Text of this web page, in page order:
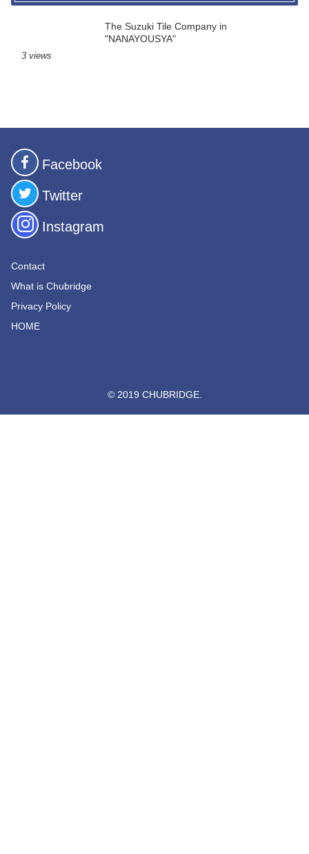
The Suzuki Tile Company in
"NANAYOUSYA"
3 views
Facebook
Twitter
Instagram
Contact
What is Chubridge
Privacy Policy
HOME
© 2019 CHUBRIDGE.